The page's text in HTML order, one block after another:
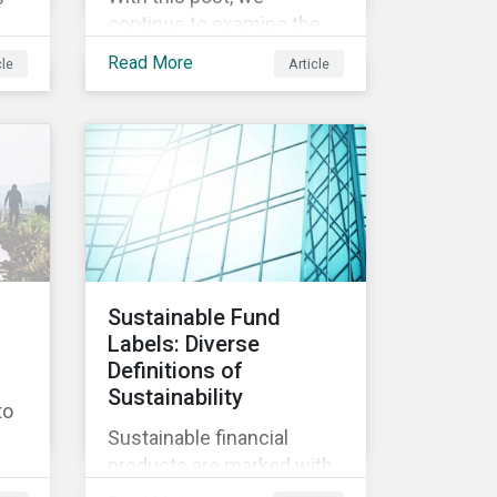
continue to examine the
ESG risks and
develop a treatment or
vaccine for COVID-19.
Read More Article
Sustainable Fund
Labels: Diverse
Definitions of
Sustainability
Sustainable financial
products are marked with